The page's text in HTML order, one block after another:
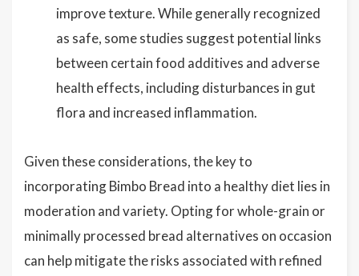
improve texture. While generally recognized
as safe, some studies suggest potential links
between certain food additives and adverse
health effects, including disturbances in gut
flora and increased inflammation.
Given these considerations, the key to
incorporating Bimbo Bread into a healthy diet lies in
moderation and variety. Opting for whole-grain or
minimally processed bread alternatives on occasion
can help mitigate the risks associated with refined